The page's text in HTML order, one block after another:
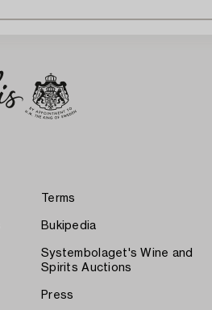
Terms
Bukipedia
Systembolaget's Wine and
Spirits Auctions
Press